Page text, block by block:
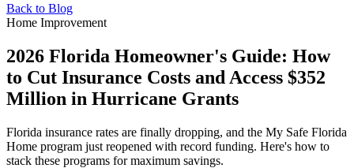
Back to Blog
Home Improvement
2026 Florida Homeowner's Guide: How
to Cut Insurance Costs and Access $352
Million in Hurricane Grants
Florida insurance rates are finally dropping, and the My Safe Florida
Home program just reopened with record funding. Here's how to
stack these programs for maximum savings.